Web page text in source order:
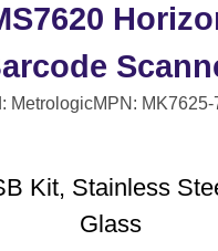
MetrologicMPN: MK7625-
Kit, Stainless
Glass